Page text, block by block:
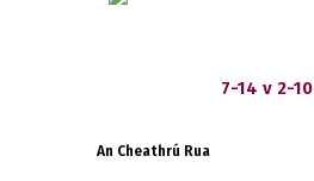
7-14 v 2-10
An Cheathrú Rua